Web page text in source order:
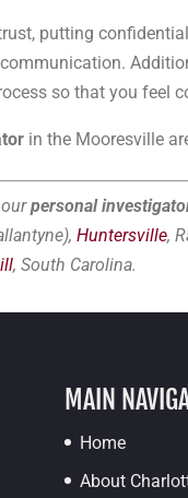
putting
so that you feel
in the Mooresville
ourpersonal
Huntersville,
, South Carolina.
MAIN
Home
About